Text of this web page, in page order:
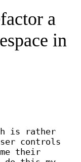
a
in
is rather
controls
their